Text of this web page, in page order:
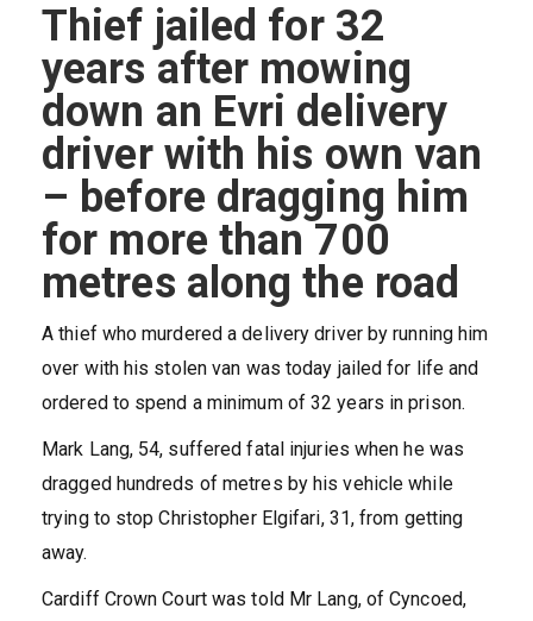
Thief jailed for 32
years after mowing
down an Evri delivery
driver with his own van
– before dragging him
for more than 700
metres along the road
A thief who murdered a delivery driver by running him
over with his stolen van was today jailed for life and
ordered to spend a minimum of 32 years in prison.
Mark Lang, 54, suffered fatal injuries when he was
dragged hundreds of metres by his vehicle while
trying to stop Christopher Elgifari, 31, from getting
away.
Cardiff Crown Court was told Mr Lang, of Cyncoed,